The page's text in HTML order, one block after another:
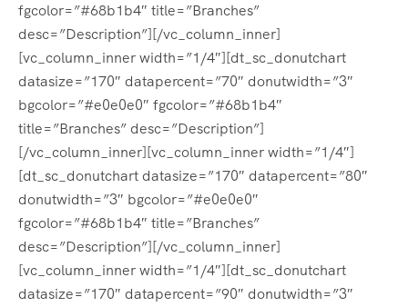
fgcolor=”#68b1b4″ title=”Branches”
desc=”Description”][/vc_column_inner]
[vc_column_inner width=”1/4″][dt_sc_donutchart
datasize=”170″ datapercent=”70″ donutwidth=”3″
bgcolor=”#e0e0e0″ fgcolor=”#68b1b4″
title=”Branches” desc=”Description”]
[/vc_column_inner][vc_column_inner width=”1/4″]
[dt_sc_donutchart datasize=”170″ datapercent=”80″
donutwidth=”3″ bgcolor=”#e0e0e0″
fgcolor=”#68b1b4″ title=”Branches”
desc=”Description”][/vc_column_inner]
[vc_column_inner width=”1/4″][dt_sc_donutchart
datasize=”170″ datapercent=”90″ donutwidth=”3″